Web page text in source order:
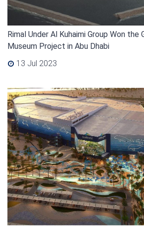
Rimal Under Al Kuhaimi Group Won the
Museum Project in Abu Dhabi
13 Jul 2023